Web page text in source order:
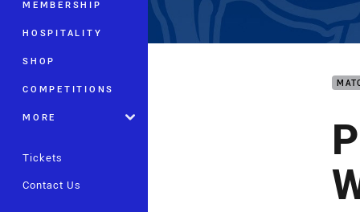
MEMBERSHIP
HOSPITALITY
SHOP
COMPETITIONS
MORE
Tickets
Contact Us